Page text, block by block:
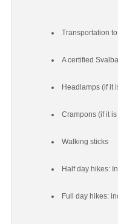
Transportation
A certified
Headlamps (if it
Crampons (if it
Walking sticks
Half day hikes:
Full day hikes: